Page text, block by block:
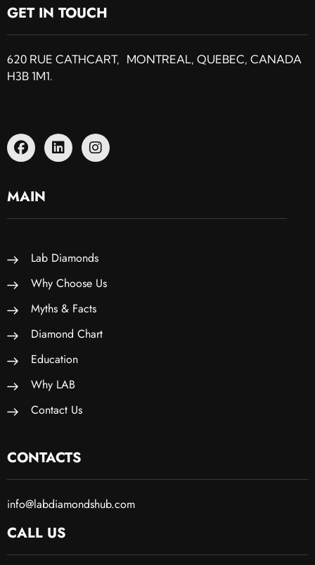
GET IN TOUCH
620 RUE CATHCART, MONTREAL, QUEBEC, CANADA
H3B 1M1.
MAIN
Lab Diamonds
Why Choose Us
Myths & Facts
Diamond Chart
Education
Why LAB
Contact Us
CONTACTS
info@labdiamondshub.com
CALL US